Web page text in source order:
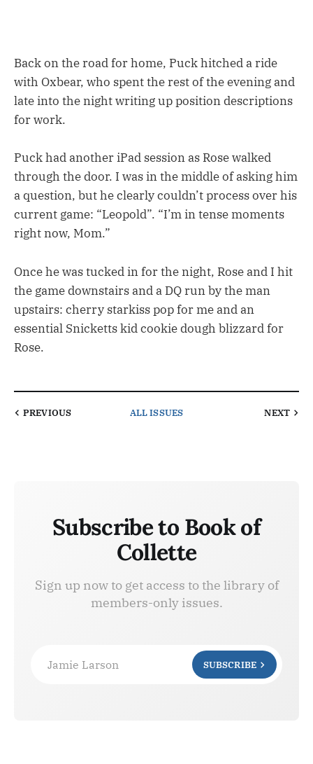
Back on the road for home, Puck hitched a ride
with Oxbear, who spent the rest of the evening and
late into the night writing up position descriptions
for work.
Puck had another iPad session as Rose walked
through the door. I was in the middle of asking him
a question, but he clearly couldn’t process over his
current game: “Leopold”. “I’m in tense moments
right now, Mom.”
Once he was tucked in for the night, Rose and I hit
the game downstairs and a DQ run by the man
upstairs: cherry starkiss pop for me and an
essential Snicketts kid cookie dough blizzard for
Rose.
PREVIOUS ALL ISSUES NEXT
Subscribe to Book of
Collette
Sign up now to get access to the library of
members-only issues.
Jamie Larson SUBSCRIBE